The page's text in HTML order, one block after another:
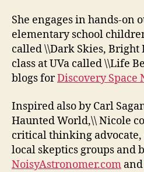
She engages in hands-on
elementary school
called \\Dark Skies, Bright
class at UVa called \\Life
blogs forDiscovery Space
Inspired also by Carl
Haunted World,\\ Nicole
critical thinking
local skeptics groups and
NoisyAstronomer.com and